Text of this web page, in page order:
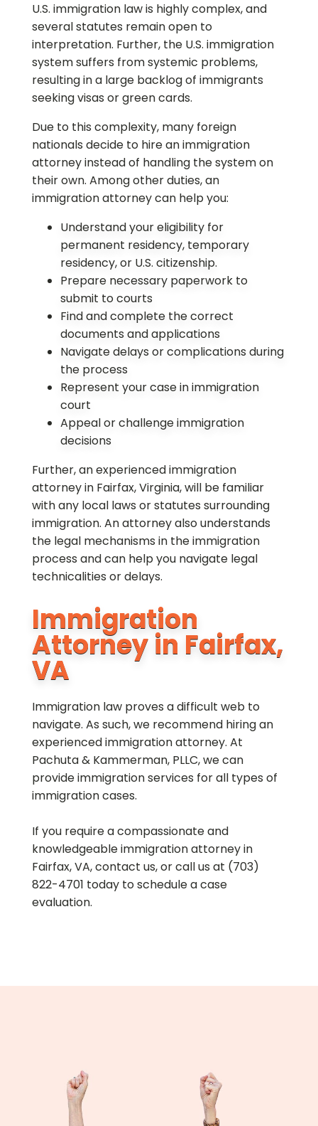
U.S. immigration law is highly complex, and
several statutes remain open to
interpretation. Further, the U.S. immigration
system suffers from systemic problems,
resulting in a large backlog of immigrants
seeking visas or green cards.
Due to this complexity, many foreign
nationals decide to hire an immigration
attorney instead of handling the system on
their own. Among other duties, an
immigration attorney can help you:
Understand your eligibility for
permanent residency, temporary
residency, or U.S. citizenship.
Prepare necessary paperwork to
submit to courts
Find and complete the correct
documents and applications
Navigate delays or complications during
the process
Represent your case in immigration
court
Appeal or challenge immigration
decisions
Further, an experienced immigration
attorney in Fairfax, Virginia, will be familiar
with any local laws or statutes surrounding
immigration. An attorney also understands
the legal mechanisms in the immigration
process and can help you navigate legal
technicalities or delays.
Immigration
Attorney in Fairfax,
VA
Immigration law proves a difficult web to
navigate. As such, we recommend hiring an
experienced immigration attorney. At
Pachuta & Kammerman, PLLC, we can
provide immigration services for all types of
immigration cases.
If you require a compassionate and
knowledgeable immigration attorney in
Fairfax, VA, contact us, or call us at (703)
822-4701 today to schedule a case
evaluation.